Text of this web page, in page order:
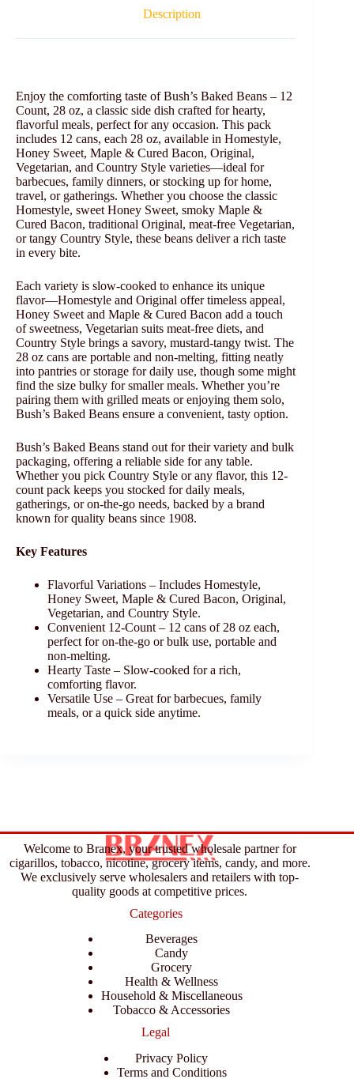
Description
Enjoy the comforting taste of Bush’s Baked Beans – 12
Count, 28 oz, a classic side dish crafted for hearty,
flavorful meals, perfect for any occasion. This pack
includes 12 cans, each 28 oz, available in Homestyle,
Honey Sweet, Maple & Cured Bacon, Original,
Vegetarian, and Country Style varieties—ideal for
barbecues, family dinners, or stocking up for home,
travel, or gatherings. Whether you choose the classic
Homestyle, sweet Honey Sweet, smoky Maple &
Cured Bacon, traditional Original, meat-free Vegetarian,
or tangy Country Style, these beans deliver a rich taste
in every bite.
Each variety is slow-cooked to enhance its unique
flavor—Homestyle and Original offer timeless appeal,
Honey Sweet and Maple & Cured Bacon add a touch
of sweetness, Vegetarian suits meat-free diets, and
Country Style brings a savory, mustard-tangy twist. The
28 oz cans are portable and non-melting, fitting neatly
into pantries or storage for daily use, though some might
find the size bulky for smaller meals. Whether you’re
pairing them with grilled meats or enjoying them solo,
Bush’s Baked Beans ensure a convenient, tasty option.
Bush’s Baked Beans stand out for their variety and bulk
packaging, offering a reliable side for any table.
Whether you pick Country Style or any flavor, this 12-
count pack keeps you stocked for daily meals,
gatherings, or on-the-go needs, backed by a brand
known for quality beans since 1908.
Key Features
Flavorful Variations – Includes Homestyle,
Honey Sweet, Maple & Cured Bacon, Original,
Vegetarian, and Country Style.
Convenient 12-Count – 12 cans of 28 oz each,
perfect for on-the-go or bulk use, portable and
non-melting.
Hearty Taste – Slow-cooked for a rich,
comforting flavor.
Versatile Use – Great for barbecues, family
meals, or a quick side anytime.
Welcome to Branex, your trusted wholesale partner for
cigarillos, tobacco, nicotine, grocery items, candy, and more.
We exclusively serve wholesalers and retailers with top-
quality goods at competitive prices.
Categories
Beverages
Candy
Grocery
Health & Wellness
Household & Miscellaneous
Tobacco & Accessories
Legal
Privacy Policy
Terms and Conditions